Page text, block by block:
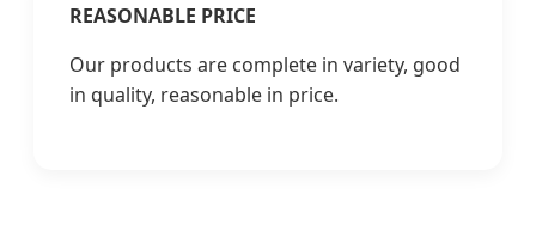
REASONABLE PRICE
Our products are complete in variety, good
in quality, reasonable in price.